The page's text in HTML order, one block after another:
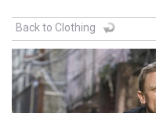
Back to Clothing